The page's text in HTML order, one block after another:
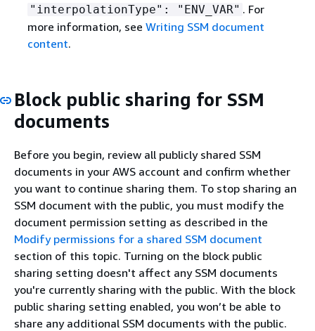
"interpolationType": "ENV_VAR" . For
more information, see Writing SSM document
content.
Block public sharing for SSM
documents
Before you begin, review all publicly shared SSM
documents in your AWS account and confirm whether
you want to continue sharing them. To stop sharing an
SSM document with the public, you must modify the
document permission setting as described in the
Modify permissions for a shared SSM document
section of this topic. Turning on the block public
sharing setting doesn't affect any SSM documents
you're currently sharing with the public. With the block
public sharing setting enabled, you won’t be able to
share any additional SSM documents with the public.